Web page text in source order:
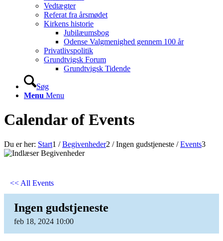
Vedtægter
Referat fra årsmødet
Kirkens historie
Jubilæumsbog
Odense Valgmenighed gennem 100 år
Privatlivspolitik
Grundtvigsk Forum
Grundtvigsk Tidende
Søg
Menu Menu
Calendar of Events
Du er her: Start1 / Begivenheder2 / Ingen gudstjeneste / Events3
<< All Events
Ingen gudstjeneste
feb 18, 2024 10:00